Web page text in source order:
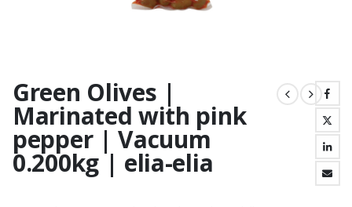
Green Olives |
Marinated with pink
pepper | Vacuum
0.200kg | elia-elia